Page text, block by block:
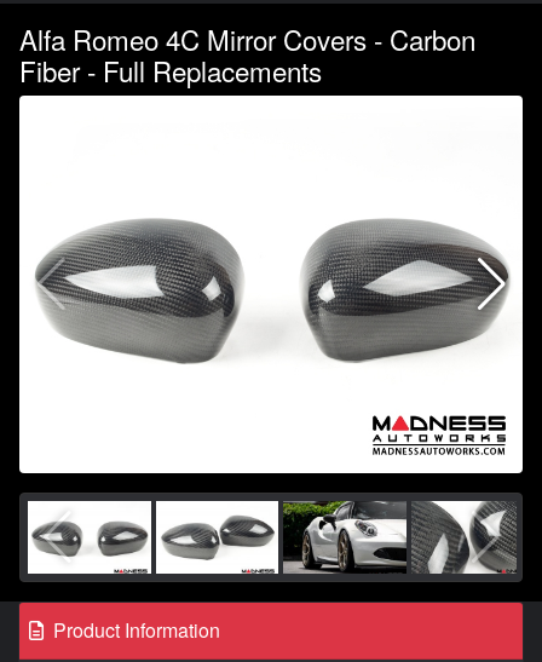
Alfa Romeo 4C Mirror Covers - Carbon
Fiber - Full Replacements
Product Information